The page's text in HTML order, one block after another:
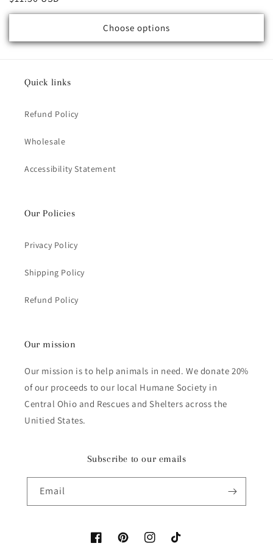
Choose options
Quick links
Refund Policy
Wholesale
Accessibility Statement
Our Policies
Privacy Policy
Shipping Policy
Refund Policy
Our mission
Our mission is to help animals in need. We donate 20%
of our proceeds to our local Humane Society in
Central Ohio and Rescues and Shelters across the
Unitied States.
Subscribe to our emails
Email